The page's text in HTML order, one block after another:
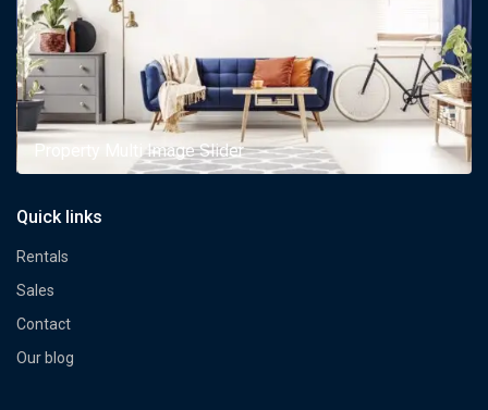
Property Multi Image Slider
Quick links
Rentals
Sales
Contact
Our blog